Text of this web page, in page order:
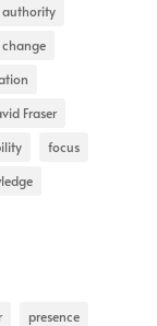
authority
change
Fraser
focus
presence